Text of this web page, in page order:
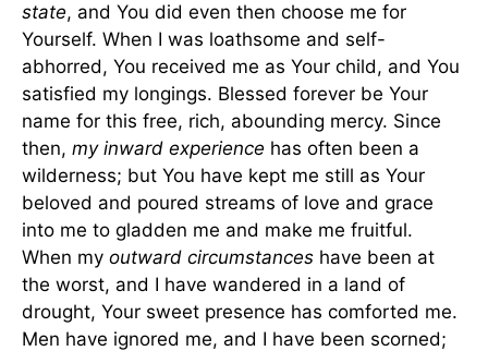
state, and You did even then choose me for
Yourself. When I was loathsome and self-
abhorred, You received me as Your child, and You
satisfied my longings. Blessed forever be Your
name for this free, rich, abounding mercy. Since
then, my inward experience has often been a
wilderness; but You have kept me still as Your
beloved and poured streams of love and grace
into me to gladden me and make me fruitful.
When my outward circumstances have been at
the worst, and I have wandered in a land of
drought, Your sweet presence has comforted me.
Men have ignored me, and I have been scorned;